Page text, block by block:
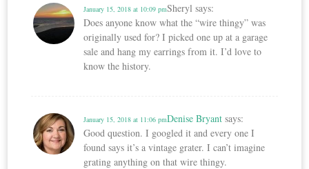
Sheryl says:
January 15, 2018 at 10:09 pm
Does anyone know what the “wire thingy” was
originally used for? I picked one up at a garage
sale and hang my earrings from it. I’d love to
know the history.
Denise Bryant says:
January 15, 2018 at 11:06 pm
Good question. I googled it and every one I
found says it’s a vintage grater. I can’t imagine
grating anything on that wire thingy.